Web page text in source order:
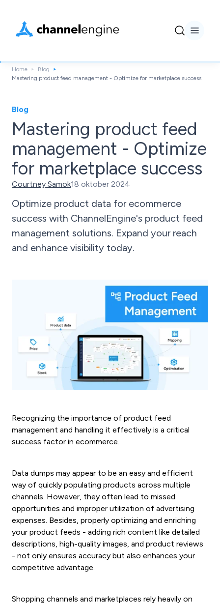
Home
Blog
Mastering product feed management - Optimize for marketplace success
Blog
Mastering product feed
management - Optimize
for marketplace success
Courtney Samok18 oktober 2024
Optimize product data for ecommerce
success with ChannelEngine's product feed
management solutions. Expand your reach
and enhance visibility today.
Recognizing the importance of product feed
management and handling it effectively is a critical
success factor in ecommerce.
Data dumps may appear to be an easy and efficient
way of quickly populating products across multiple
channels. However, they often lead to missed
opportunities and improper utilization of advertising
expenses. Besides, properly optimizing and enriching
your product feeds - adding rich content like detailed
descriptions, high-quality images, and product reviews
- not only ensures accuracy but also enhances your
competitive advantage.
Shopping channels and marketplaces rely heavily on